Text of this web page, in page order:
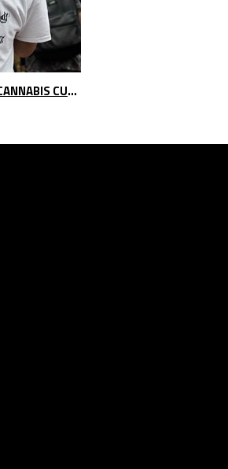
EXPOWEED & SOUTH PACIFIC CANNABIS CUP 2017 | VIDEO